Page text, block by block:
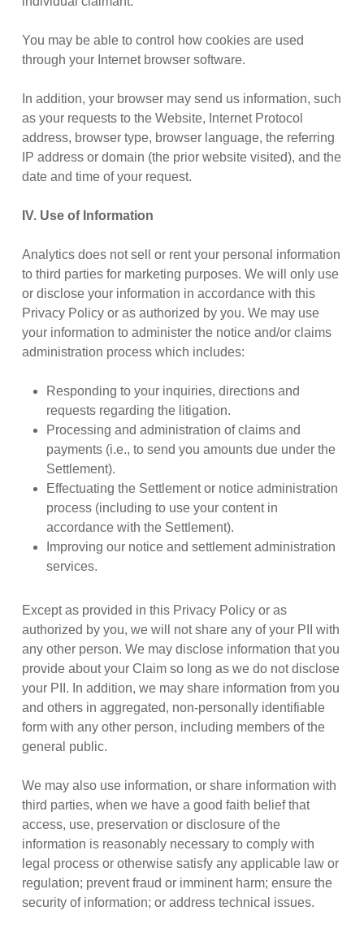
You may be able to control how cookies are used
through your Internet browser software.
In addition, your browser may send us information, such
as your requests to the Website, Internet Protocol
address, browser type, browser language, the referring
IP address or domain (the prior website visited), and the
date and time of your request.
IV. Use of Information
Analytics does not sell or rent your personal information
to third parties for marketing purposes. We will only use
or disclose your information in accordance with this
Privacy Policy or as authorized by you. We may use
your information to administer the notice and/or claims
administration process which includes:
Responding to your inquiries, directions and
requests regarding the litigation.
Processing and administration of claims and
payments (i.e., to send you amounts due under the
Settlement).
Effectuating the Settlement or notice administration
process (including to use your content in
accordance with the Settlement).
Improving our notice and settlement administration
services.
Except as provided in this Privacy Policy or as
authorized by you, we will not share any of your PII with
any other person. We may disclose information that you
provide about your Claim so long as we do not disclose
your PII. In addition, we may share information from you
and others in aggregated, non-personally identifiable
form with any other person, including members of the
general public.
We may also use information, or share information with
third parties, when we have a good faith belief that
access, use, preservation or disclosure of the
information is reasonably necessary to comply with
legal process or otherwise satisfy any applicable law or
regulation; prevent fraud or imminent harm; ensure the
security of information; or address technical issues.